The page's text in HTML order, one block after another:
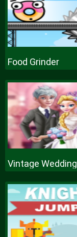
Food Grinder
Vintage Wedding